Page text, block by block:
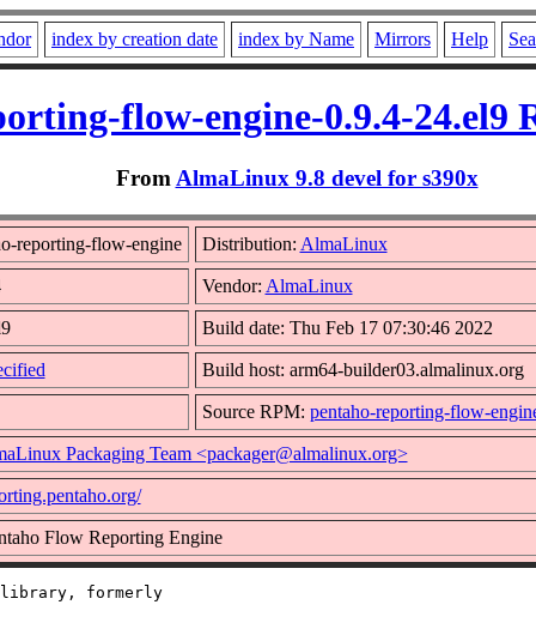
index by creation date index by Name Mirrors Help
flow-engine-0.9.4-24.el9
From AlmaLinux 9.8 devel for s390x
reporting-flow-engine Distribution: AlmaLinux
Vendor: AlmaLinux
Build date: Thu Feb 17 07:30:46 2022
Build host: arm64-builder03.almalinux.org
Source RPM: pentaho-reporting-flow-
Packaging Team <packager@almalinux.org>
Flow Reporting Engine
library, formerly